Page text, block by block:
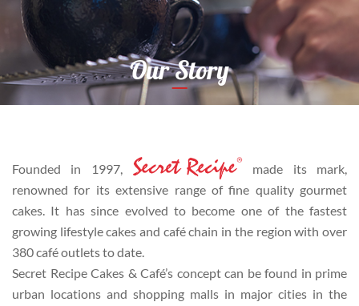
Our Story
Founded in 1997,
made its mark,
renowned for its extensive range of fine quality gourmet
cakes. It has since evolved to become one of the fastest
growing lifestyle cakes and café chain in the region with over
380 café outlets to date.
Secret Recipe Cakes & Café’s concept can be found in prime
urban locations and shopping malls in major cities in the